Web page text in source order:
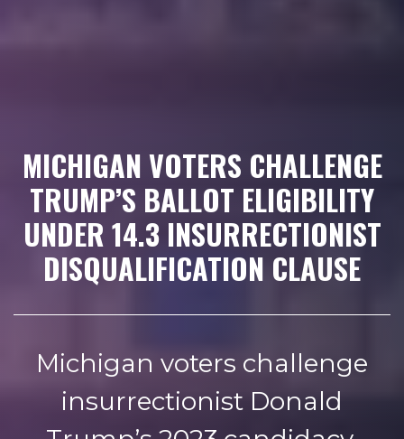
MICHIGAN VOTERS CHALLENGE
TRUMP’S BALLOT ELIGIBILITY
UNDER 14.3 INSURRECTIONIST
DISQUALIFICATION CLAUSE
Michigan voters challenge
insurrectionist Donald